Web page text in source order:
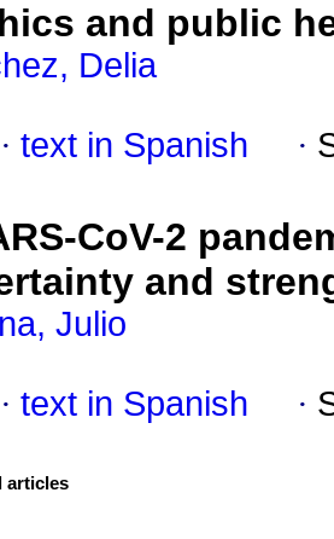
and public
Delia
· text in Spanish ·
CoV-2
and
Julio
· text in Spanish ·
articles